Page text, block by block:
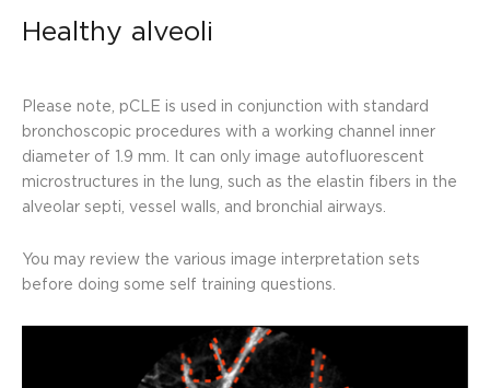
Healthy alveoli
Please note, pCLE is used in conjunction with standard
bronchoscopic procedures with a working channel inner
diameter of 1.9 mm.
It can only image autofluorescent
microstructures in the lung, such as the elastin fibers in the
alveolar septi, vessel walls, and bronchial airways.
You may review the various image interpretation sets
before doing some self training questions.